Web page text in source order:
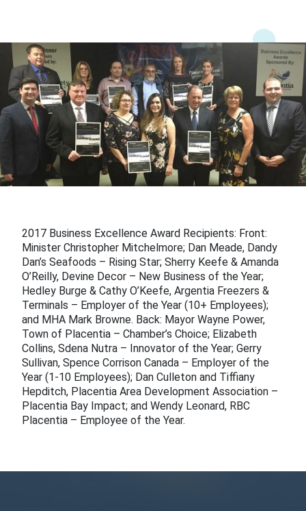
2017 Business Excellence Award Recipients: Front:
Minister Christopher Mitchelmore; Dan Meade, Dandy
Dan’s Seafoods – Rising Star; Sherry Keefe & Amanda
O’Reilly, Devine Decor – New Business of the Year;
Hedley Burge & Cathy O’Keefe, Argentia Freezers &
Terminals – Employer of the Year (10+ Employees);
and MHA Mark Browne. Back: Mayor Wayne Power,
Town of Placentia – Chamber’s Choice; Elizabeth
Collins, Sdena Nutra – Innovator of the Year; Gerry
Sullivan, Spence Corrison Canada – Employer of the
Year (1-10 Employees); Dan Culleton and Tiffiany
Hepditch, Placentia Area Development Association –
Placentia Bay Impact; and Wendy Leonard, RBC
Placentia – Employee of the Year.